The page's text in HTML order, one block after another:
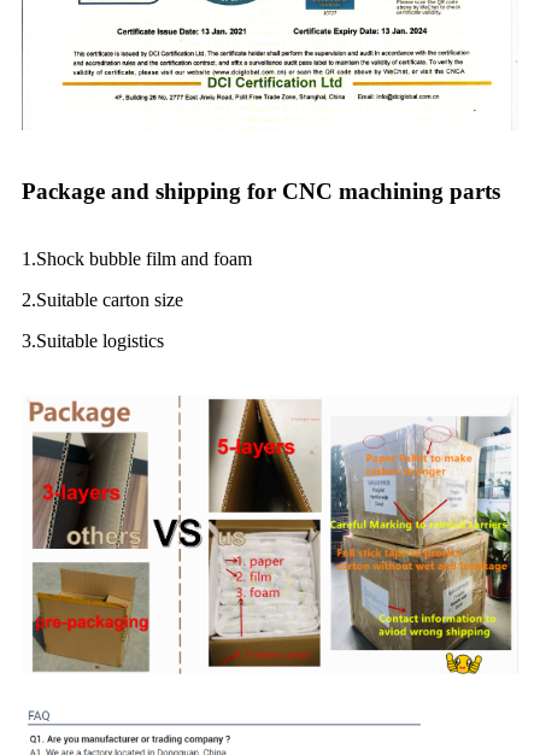
Package and shipping for CNC machining parts
1.Shock bubble film and foam
2.Suitable carton size
3.Suitable logistics